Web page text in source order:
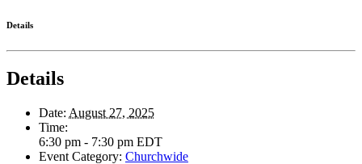
Details
Details
Date: August 27, 2025
Time:
6:30 pm - 7:30 pm EDT
Event Category: Churchwide